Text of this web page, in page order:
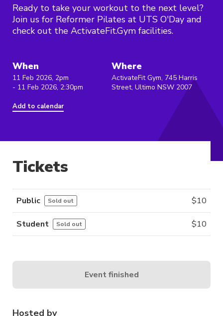
Ready to take your workout to the next level?
Join us for Reformer Pilates at UTS O'Day and
check out the ActivateFit.Gym facilities.
When
11 Feb 2026, 2pm
- 11 Feb 2026, 2:30pm
Add to calendar
Where
ActivateFit Gym, 745 Harris
Street, Ultimo NSW 2007
Hosted by
Tickets
Public Sold out $10
Student Sold out $10
Event finished